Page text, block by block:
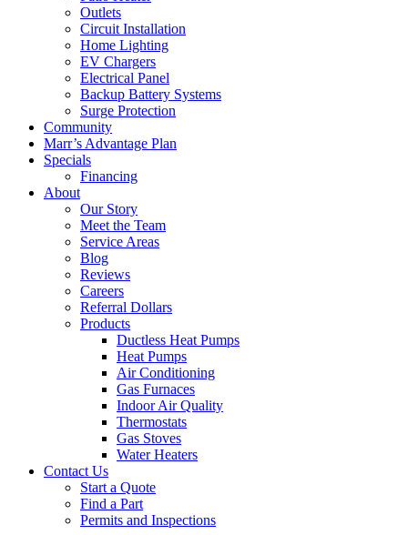
Outlets
Circuit Installation
Home Lighting
EV Chargers
Electrical Panel
Backup Battery Systems
Surge Protection
Community
Marr’s Advantage Plan
Specials
Financing
About
Our Story
Meet the Team
Service Areas
Blog
Reviews
Careers
Referral Dollars
Products
Ductless Heat Pumps
Heat Pumps
Air Conditioning
Gas Furnaces
Indoor Air Quality
Thermostats
Gas Stoves
Water Heaters
Contact Us
Start a Quote
Find a Part
Permits and Inspections